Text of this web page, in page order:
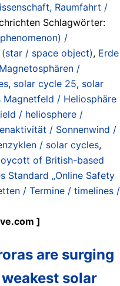
Raumfahrt /
Schlagwörter:
/
/ space object), Erde
/
, solar cycle 25, solar
Magnetfeld / Heliosphäre
/ heliosphere /
/ Sonnenwind /
/ solar cycles,
of British-based
Standard „Online Safety
/ Termine / timelines /
]
are surging
solar